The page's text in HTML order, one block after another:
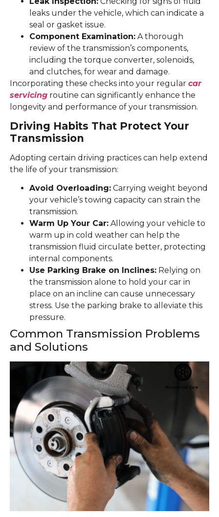
leaks under the vehicle, which can indicate a
seal or gasket issue.
Component Examination: A thorough
review of the transmission’s components,
including the torque converter, solenoids,
and clutches, for wear and damage.
Incorporating these checks into your regular car
servicing routine can significantly enhance the
longevity and performance of your transmission.
Driving Habits That Protect Your
Transmission
Adopting certain driving practices can help extend
the life of your transmission:
Avoid Overloading: Carrying weight beyond
your vehicle’s towing capacity can strain the
transmission.
Warm Up Your Car: Allowing your vehicle to
warm up in cold weather can help the
transmission fluid circulate better, protecting
internal components.
Use Parking Brake on Inclines: Relying on
the transmission alone to hold your car in
place on an incline can cause unnecessary
stress. Use the parking brake to alleviate this
pressure.
Common Transmission Problems
and Solutions